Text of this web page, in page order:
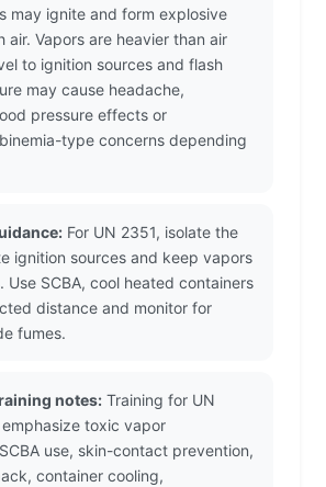
may ignite and form explosive
air. Vapors are heavier than air
to ignition sources and flash
may cause headache,
pressure effects or
type concerns depending
For UN 2351, isolate the
ignition sources and keep vapors
Use SCBA, cool heated containers
distance and monitor for
fumes.
notes: Training for UN
toxic vapor
use, skin-contact prevention,
container cooling,